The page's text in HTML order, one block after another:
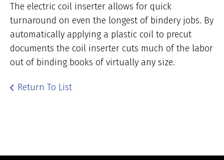
The electric coil inserter allows for quick
turnaround on even the longest of bindery jobs. By
automatically applying a plastic coil to precut
documents the coil inserter cuts much of the labor
out of binding books of virtually any size.
Return To List